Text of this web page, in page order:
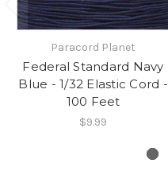
Paracord Planet
Federal Standard Navy
Blue - 1/32 Elastic Cord -
100 Feet
$9.99